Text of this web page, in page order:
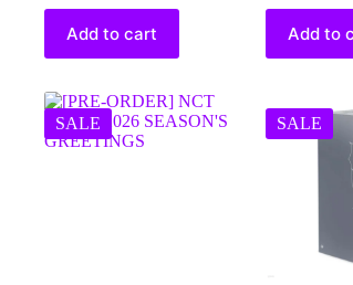
Add to cart Add to
SALE SALE